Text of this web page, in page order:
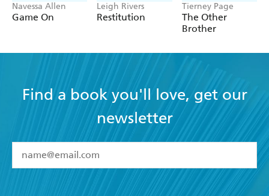
Navessa Allen
Game On
Leigh Rivers
Restitution
Tierney Page
The Other
Brother
Find a book you'll love, get our
newsletter
I have read and accept the Terms and Conditions